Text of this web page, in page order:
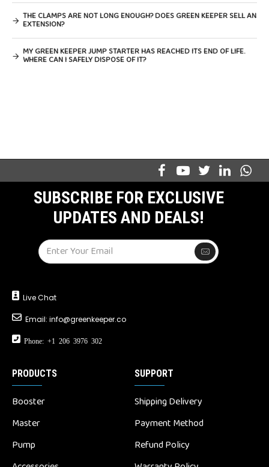
THE CLAMPS ARE NOT LONG ENOUGH? DOES GREEN KEEPER SELL AN
EXTENSION?
MY GREEN KEEPER JUMP STARTER HAS REACHED ITS END OF LIFE.
WHERE CAN I SAFELY DISPOSE OF IT?
SUBSCRIBE FOR EXCLUSIVE
UPDATES AND DEALS!
Live Chat
Email: info@greenkeeper.co
Phone: +1 206 3976 302
PRODUCTS
Booster
Master
Pump
SUPPORT
Shipping Delivery
Payment Method
Refund Policy